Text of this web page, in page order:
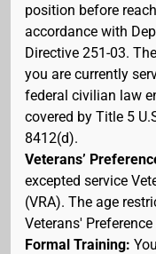
position before
accordance with
Directive 251-03.
you are currently
federal civilian law
covered by Title 5
8412(d).
Veterans’
excepted service
(VRA). The age
Veterans'
Formal Training: